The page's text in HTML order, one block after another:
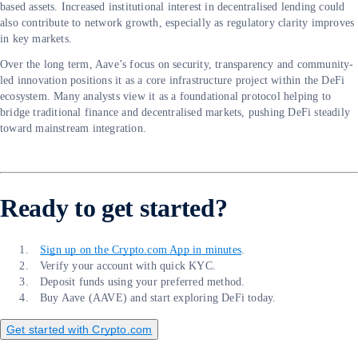
based assets. Increased institutional interest in decentralised lending could
also contribute to network growth, especially as regulatory clarity improves
in key markets.
Over the long term, Aave’s focus on security, transparency and community-
led innovation positions it as a core infrastructure project within the DeFi
ecosystem. Many analysts view it as a foundational protocol helping to
bridge traditional finance and decentralised markets, pushing DeFi steadily
toward mainstream integration.
Ready to get started?
Sign up on the Crypto.com App in minutes.
Verify your account with quick KYC.
Deposit funds using your preferred method.
Buy Aave (AAVE) and start exploring DeFi today.
Get started with Crypto.com